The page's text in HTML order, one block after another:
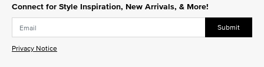
Connect for Style Inspiration, New Arrivals, & More!
Submit
Privacy Notice